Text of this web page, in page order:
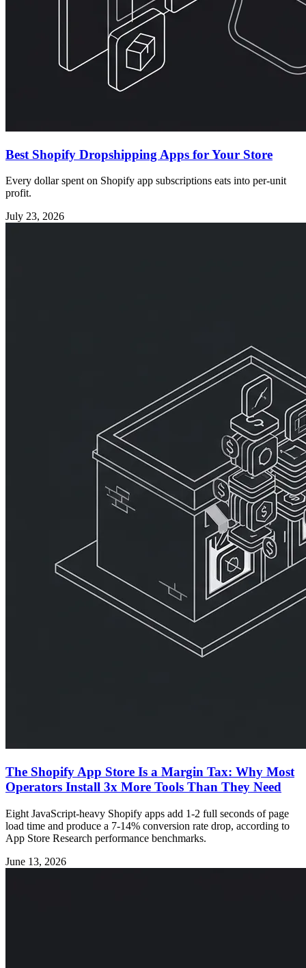
Best Shopify Dropshipping Apps for Your Store
Every dollar spent on Shopify app subscriptions eats into per-unit
profit.
July 23, 2026
The Shopify App Store Is a Margin Tax: Why Most
Operators Install 3x More Tools Than They Need
Eight JavaScript-heavy Shopify apps add 1-2 full seconds of page
load time and produce a 7-14% conversion rate drop, according to
App Store Research performance benchmarks.
June 13, 2026